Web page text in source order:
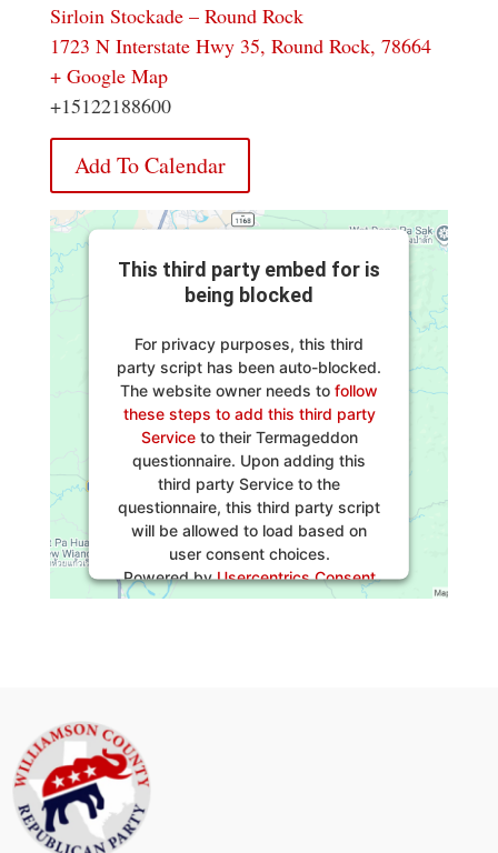
Sirloin Stockade – Round Rock
1723 N Interstate Hwy 35, Round Rock, 78664
+ Google Map
+15122188600
Add To Calendar
This third party embed for is
being blocked
For privacy purposes, this third
party script has been auto-blocked.
The website owner needs to follow
these steps to add this third party
Serviceto their Termageddon
questionnaire. Upon adding this
third party Service to the
questionnaire, this third party script
will be allowed to load based on
user consent choices.
Powered byUsercentrics Consent
Management Platform